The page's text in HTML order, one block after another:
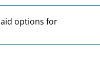
aid options for